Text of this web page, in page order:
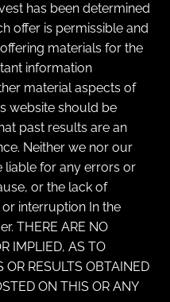
has been determined
offer is permissible and
materials for the
information
material aspects of
website should be
past results are an
Neither we nor our
liable for any errors or
or the lack of
interruption In the
THERE ARE NO
IMPLIED, AS TO
OR RESULTS OBTAINED
ON THIS OR ANY